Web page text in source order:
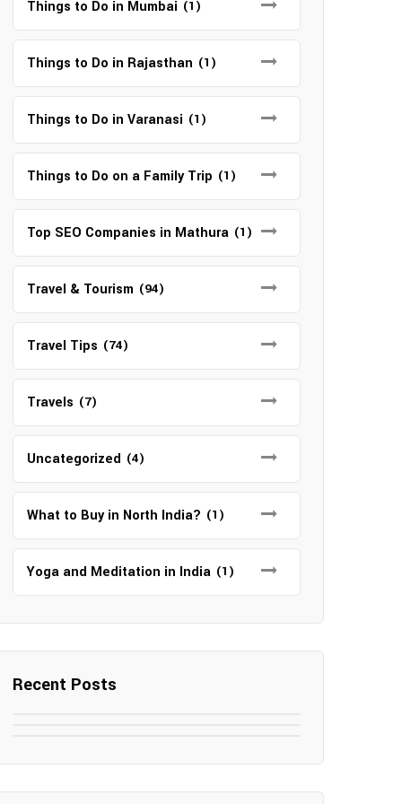
Things to Do in Mumbai (1)
Things to Do in Rajasthan (1)
Things to Do in Varanasi (1)
Things to Do on a Family Trip (1)
Top SEO Companies in Mathura (1)
Travel & Tourism (94)
Travel Tips (74)
Travels (7)
Uncategorized (4)
What to Buy in North India? (1)
Yoga and Meditation in India (1)
Recent Posts
Elevate Your Digital Presence in
Top 12 Tourist Places to Visit in